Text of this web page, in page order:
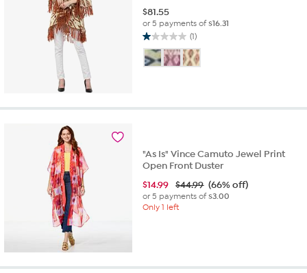
$81.55
or 5 payments of$16.31
(1)
1.0
out
of
1
"As Is" Vince Camuto Jewel Print
Open Front Duster
$14.99 $44.99 (66% off)
or 5 payments of$3.00
Only 1 left